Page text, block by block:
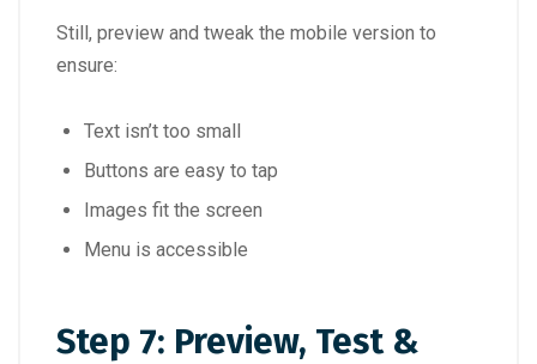
Still, preview and tweak the mobile version to
ensure:
Text isn’t too small
Buttons are easy to tap
Images fit the screen
Menu is accessible
Step 7: Preview, Test &